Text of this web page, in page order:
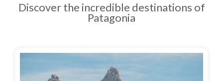
Discover the incredible destinations of
Patagonia